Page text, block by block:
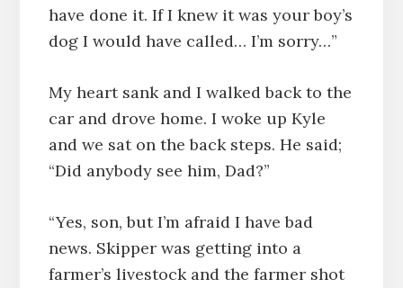
have done it. If I knew it was your boy’s
dog I would have called… I’m sorry…”
My heart sank and I walked back to the
car and drove home. I woke up Kyle
and we sat on the back steps. He said;
“Did anybody see him, Dad?”
“Yes, son, but I’m afraid I have bad
news. Skipper was getting into a
farmer’s livestock and the farmer shot